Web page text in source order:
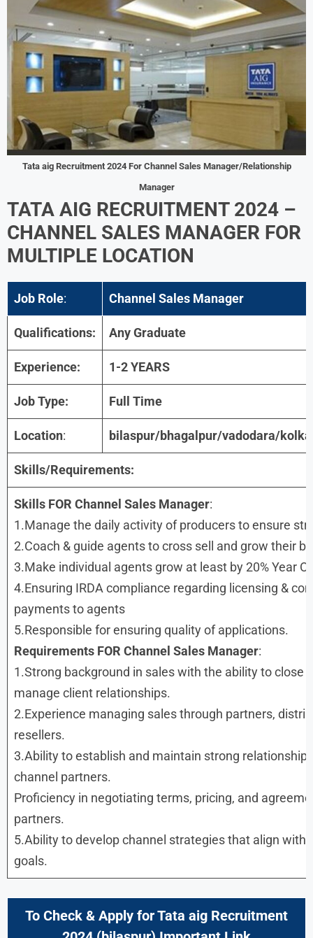
Tata aig Recruitment 2024 For Channel Sales Manager/Relationship
Manager
TATA AIG RECRUITMENT 2024 –
CHANNEL SALES MANAGER FOR
MULTIPLE LOCATION
Job Role: Channel Sales Manager
Qualifications: Any Graduate
Experience: 1-2 YEARS
Job Type: Full Time
Location: bilaspur/bhagalpur/vadodara/
Skills/Requirements:
Skills FOR Channel Sales Manager:
1.Manage the daily activity of producers to ensure
2.Coach & guide agents to cross sell and grow their
3.Make individual agents grow at least by 20% Year
4.Ensuring IRDA compliance regarding licensing &
payments to agents
5.Responsible for ensuring quality of applications.
Requirements FOR Channel Sales Manager:
1.Strong background in sales with the ability to close
manage client relationships.
2.Experience managing sales through partners,
resellers.
3.Ability to establish and maintain strong
channel partners.
Proficiency in negotiating terms, pricing, and
partners.
5.Ability to develop channel strategies that align with
goals.
To Check & Apply for Tata aig Recruitment